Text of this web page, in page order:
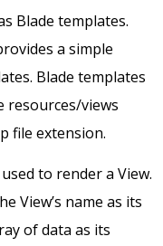
Blade templates.
a simple
Blade templates
resources/views
file extension.
to render a View.
View’s name as its
of data as its